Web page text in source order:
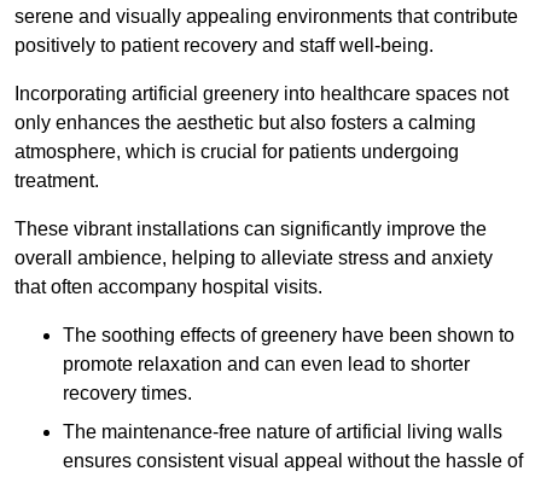
serene and visually appealing environments that contribute
positively to patient recovery and staff well-being.
Incorporating artificial greenery into healthcare spaces not
only enhances the aesthetic but also fosters a calming
atmosphere, which is crucial for patients undergoing
treatment.
These vibrant installations can significantly improve the
overall ambience, helping to alleviate stress and anxiety
that often accompany hospital visits.
The soothing effects of greenery have been shown to
promote relaxation and can even lead to shorter
recovery times.
The maintenance-free nature of artificial living walls
ensures consistent visual appeal without the hassle of